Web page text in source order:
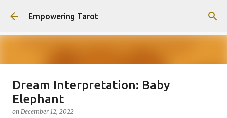
Skip to main content
Empowering Tarot
This Blog has moved to
empowering-spirit.com !
onAugust 01, 2025
Dream Interpretation: Baby
Elephant
on December 12, 2022